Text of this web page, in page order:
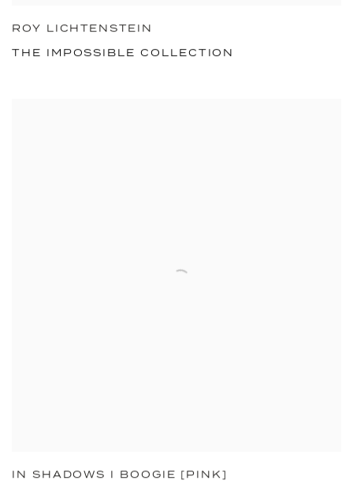
ROY LICHTENSTEIN
THE IMPOSSIBLE COLLECTION
IN SHADOWS I BOOGIE [PINK]